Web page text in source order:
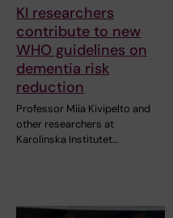
KI researchers
contribute to new
WHO guidelines on
dementia risk
reduction
Professor Miia Kivipelto and
other researchers at
Karolinska Institutet…